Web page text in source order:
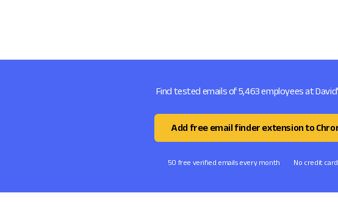
Find tested emails of 5,463 employees at
Add free email finder extension to
50 free verified emails every month No credit